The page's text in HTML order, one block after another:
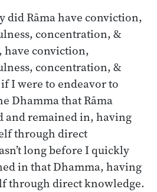
did Rāma have conviction,
concentration, &
have conviction,
concentration, &
I were to endeavor to
Dhamma that Rāma
and remained in, having
through direct
long before I quickly
in that Dhamma, having
through direct knowledge.